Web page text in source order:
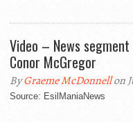
Video – News
Conor McGregor
ByGraeme McDonnellon
Source: EsilManiaNews